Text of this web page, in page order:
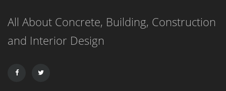
siding is known for its versatility,
affordability, and ease of installation.
All About Concrete, Building, Construction
and Interior Design